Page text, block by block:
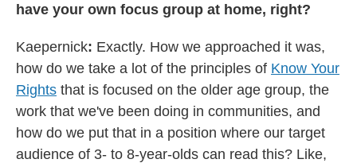
have your own focus group at home, right?
Kaepernick: Exactly. How we approached it was,
how do we take a lot of the principles of Know Your
Rights that is focused on the older age group, the
work that we've been doing in communities, and
how do we put that in a position where our target
audience of 3- to 8-year-olds can read this? Like,